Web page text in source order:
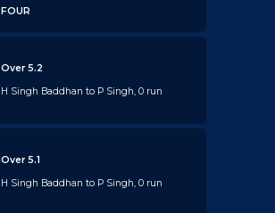
FOUR
Over 5.2
H Singh Baddhan to P Singh, 0 run
Over 5.1
H Singh Baddhan to P Singh, 0 run